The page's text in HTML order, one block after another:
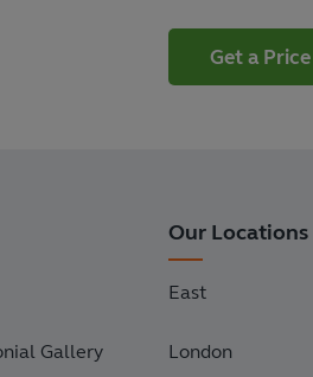
Get a Price
Gallery
Our Locations
East
London